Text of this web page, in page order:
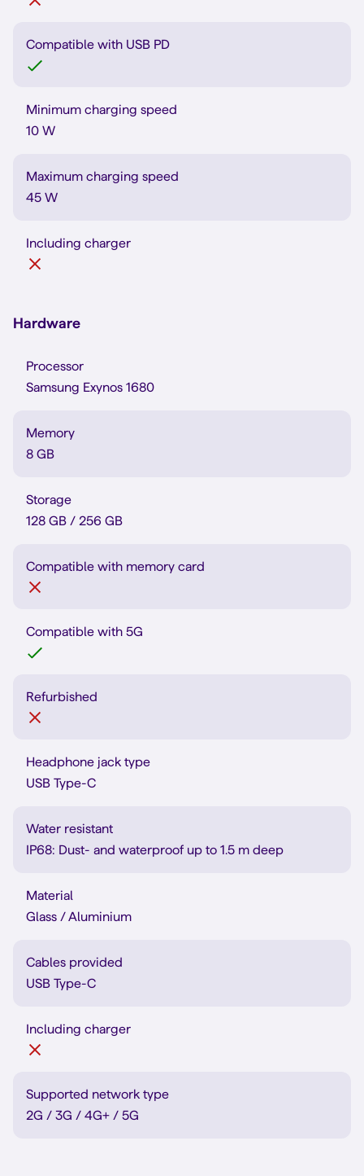
Compatible with USB PD
Minimum charging speed
10 W
Maximum charging speed
45 W
Including charger
Hardware
Processor
Samsung Exynos 1680
Memory
8 GB
Storage
128 GB / 256 GB
Compatible with memory card
Compatible with 5G
Refurbished
Headphone jack type
USB Type-C
Water resistant
IP68: Dust- and waterproof up to 1.5 m deep
Material
Glass / Aluminium
Cables provided
USB Type-C
Including charger
Supported network type
2G / 3G / 4G+ / 5G